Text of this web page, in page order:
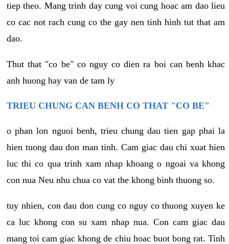
tiep theo. Mang trinh day cung voi cung hoac am dao lieu
co cac not rach cung co the gay nen tinh hinh tut that am
dao.
Thut that "co be" co nguy co dien ra boi can benh khac
anh huong hay van de tam ly
TRIEU CHUNG CAN BENH CO THAT "CO BE"
o phan lon nguoi benh, trieu chung dau tien gap phai la
hien tuong dau don man tinh. Cam giac dau chi xuat hien
luc thi co qua trinh xam nhap khoang o ngoai va khong
con nua Neu nhu chua co vat the khong binh thuong so.
tuy nhien, con dau don cung co nguy co thuong xuyen ke
ca luc khong con su xam nhap nua. Con cam giac dau
mang toi cam giac khong de chiu hoac buot bong rat. Tinh